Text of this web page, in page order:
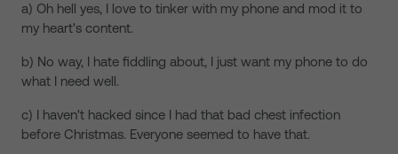
a) Oh hell yes, I love to tinker with my phone and mod it to
my heart's content.
b) No way, I hate fiddling about, I just want my phone to do
what I need well.
c) I haven't hacked since I had that bad chest infection
before Christmas. Everyone seemed to have that.